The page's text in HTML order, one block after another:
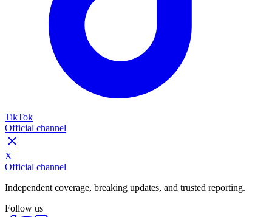
TikTok
Official channel
X
Official channel
Independent coverage, breaking updates, and trusted reporting.
Follow us